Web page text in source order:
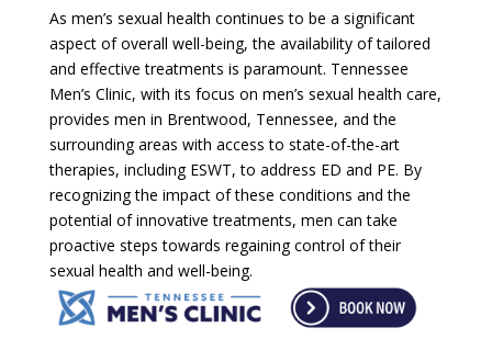
As men’s sexual health continues to be a significant
aspect of overall well-being, the availability of tailored
and effective treatments is paramount. Tennessee
Men’s Clinic, with its focus on men’s sexual health care,
provides men in Brentwood, Tennessee, and the
surrounding areas with access to state-of-the-art
therapies, including ESWT, to address ED and PE. By
recognizing the impact of these conditions and the
potential of innovative treatments, men can take
proactive steps towards regaining control of their
sexual health and well-being.